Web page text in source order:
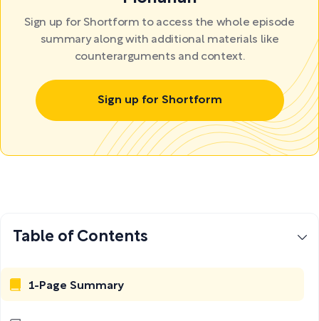
Sign up for Shortform to access the whole episode
summary along with additional materials like
counterarguments and context.
Sign up for Shortform
Table of Contents
1-Page Summary